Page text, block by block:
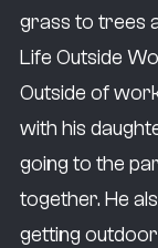
grass to trees
Life Outside
Outside of
with his
going to the
together. He
getting